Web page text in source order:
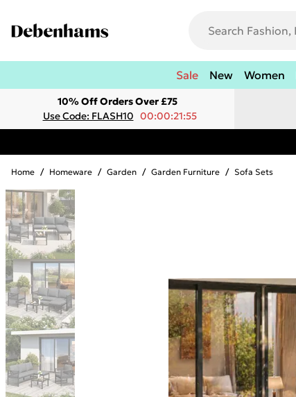
Sale New Women
10% Off Orders Over £75
Use Code: FLASH10 00:00:21:55
Home / Homeware / Garden / Garden Furniture / Sofa Sets